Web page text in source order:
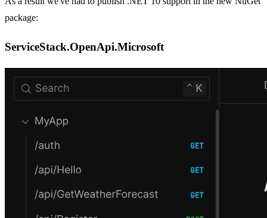
package:
ServiceStack.OpenApi.Microsoft